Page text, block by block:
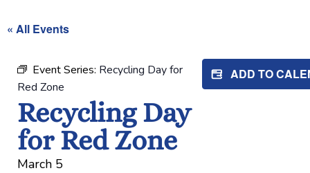
« All Events
Event Series: Recycling Day for
Red Zone
Recycling Day
for Red Zone
ADD TO
March 5